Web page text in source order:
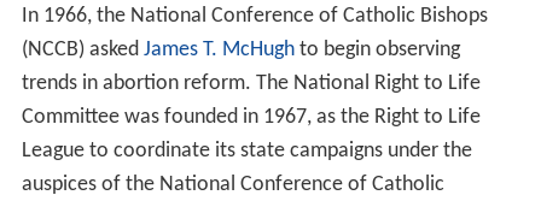
Incorporation Human Life Amendment
Schism forms American Life League
NRLC Boycott of Hoechst Marion Roussel Altace